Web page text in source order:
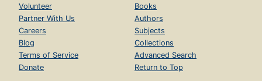
Volunteer
Partner With Us
Careers
Blog
Terms of Service
Donate
Books
Authors
Subjects
Collections
Advanced Search
Return to Top